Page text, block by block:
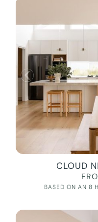
CLOUD
BASED ON AN 8